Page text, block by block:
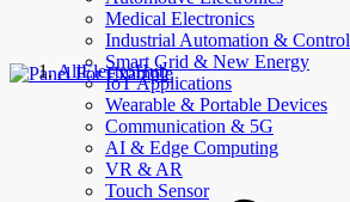
Medical Electronics
Industrial Automation & Control
Smart Grid & New Energy
IoT Applications
Wearable & Portable Devices
Communication & 5G
AI & Edge Computing
VR & AR
Touch Sensor
AllElectroHub